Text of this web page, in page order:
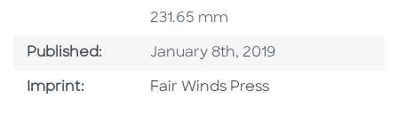
231.65 mm
Published: Published Date
January 8th, 2019
Imprint: Go To Imprint
Fair Winds Press